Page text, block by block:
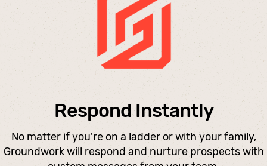
Respond Instantly
No matter if you're on a ladder or with your family,
Groundwork will respond and nurture prospects with